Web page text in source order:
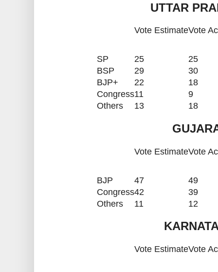
UTTAR
Vote EstimateVote
SP 25
25
BSP
29
30
BJP+
22
18
Congress11
9
Others
13 18
Vote EstimateVote
BJP 47
49
Congress42
39
Others
11 12
Vote EstimateVote